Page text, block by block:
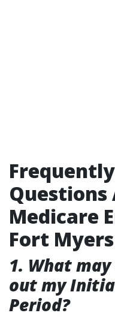
Questions
Medicare
Fort Myers
1. What
out my
Period?